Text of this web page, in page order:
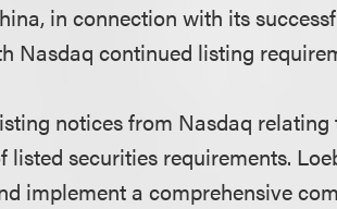
in connection with its
Nasdaq continued listing
notices from Nasdaq
securities requirements.
implement a comprehensive